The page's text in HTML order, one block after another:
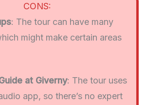
CONS:
: The tour can have many
might make certain areas
at Giverny: The tour uses
app, so there’s no expert